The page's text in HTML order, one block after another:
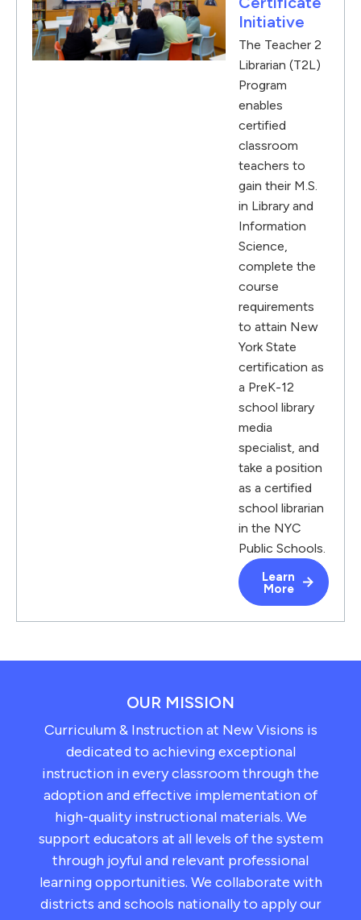
Initiative
The Teacher 2
Librarian (T2L)
Program
enables
certified
classroom
teachers to
gain their M.S.
in Library and
Information
Science,
complete the
course
requirements
to attain New
York State
certification as
a PreK-12
school library
media
specialist, and
take a position
as a certified
school librarian
in the NYC
Public Schools.
Learn
More
OUR MISSION
Curriculum & Instruction at New Visions is
dedicated to achieving exceptional
instruction in every classroom through the
adoption and effective implementation of
high-quality instructional materials. We
support educators at all levels of the system
through joyful and relevant professional
learning opportunities. We collaborate with
districts and schools nationally to apply our